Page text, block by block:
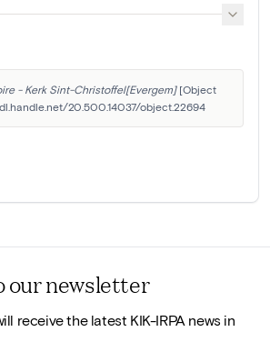
- Kerk Sint-Christoffel[Evergem] [Object
20.500.14037/object.22694
our newsletter
receive the latest KIK-IRPA news in